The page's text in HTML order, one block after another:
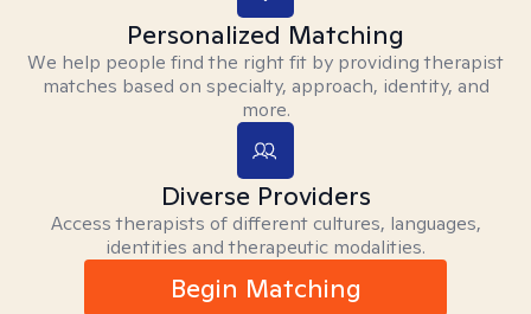
Personalized Matching
We help people find the right fit by providing therapist
matches based on specialty, approach, identity, and
more.
Diverse Providers
Access therapists of different cultures, languages,
identities and therapeutic modalities.
Begin Matching